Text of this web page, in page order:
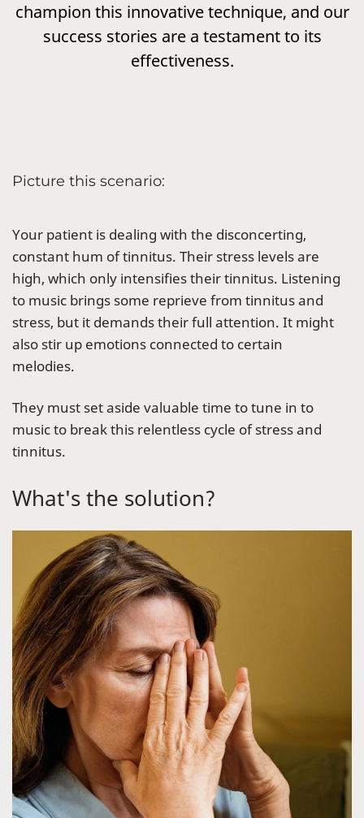
champion this innovative technique, and our
success stories are a testament to its
effectiveness.
Picture this scenario:
Your patient is dealing with the disconcerting,
constant hum of tinnitus. Their stress levels are
high, which only intensifies their tinnitus. Listening
to music brings some reprieve from tinnitus and
stress, but it demands their full attention. It might
also stir up emotions connected to certain
melodies.
They must set aside valuable time to tune in to
music to break this relentless cycle of stress and
tinnitus.
What's the solution?